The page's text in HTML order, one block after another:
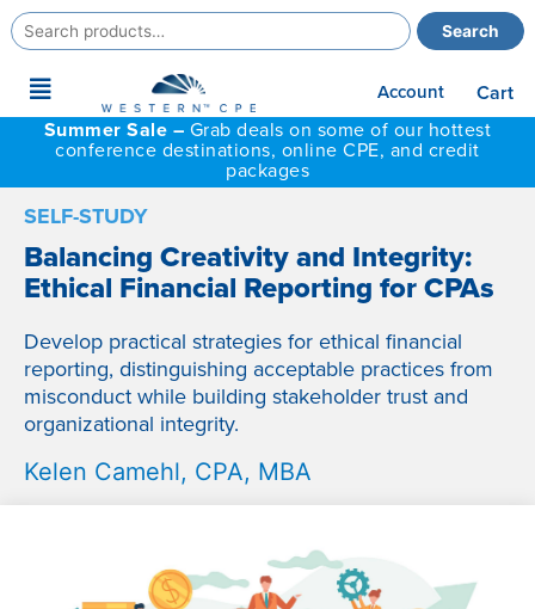
Search
for:
Search
Main
Menu
Account
Cart
Summer Sale – Grab deals on some of our hottest
conference destinations, online CPE, and credit
packages
SELF-STUDY
Balancing Creativity and Integrity:
Ethical Financial Reporting for CPAs
Develop practical strategies for ethical financial
reporting, distinguishing acceptable practices from
misconduct while building stakeholder trust and
organizational integrity.
Kelen Camehl, CPA, MBA